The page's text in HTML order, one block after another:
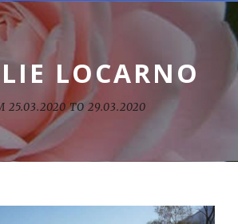
LOCARNO
25.03.2020 TO 29.03.2020